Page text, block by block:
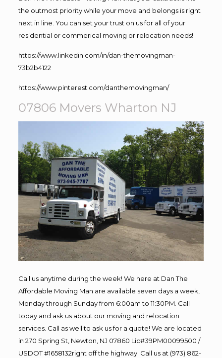
the outmost priority while your move and belongs is right
next in line. You can set your trust on us for all of your
residential or commerical moving or relocation needs!
https://www.linkedin.com/in/dan-themovingman-
73b2b4122
https://www.pinterest.com/danthemovingman/
07806 Movers Wharton NJ
Call us anytime during the week! We here at Dan The
Affordable Moving Man are available seven days a week,
Monday through Sunday from 6:00am to 11:30PM. Call
today and ask us about our moving and relocation
services. Call as well to ask us for a quote! We are located
in 270 Spring St, Newton, NJ 07860 Lic#39PM00099500 /
USDOT #1658132right off the highway. Call us at (973) 862-